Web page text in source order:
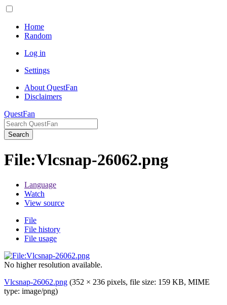
Home
Random
Log in
Settings
About QuestFan
Disclaimers
QuestFan
Search
File:Vlcsnap-26062.png
Language
Watch
View source
File
File history
File usage
No higher resolution available.
Vlcsnap-26062.png (352 × 236 pixels, file size: 159 KB, MIME
type: image/png)